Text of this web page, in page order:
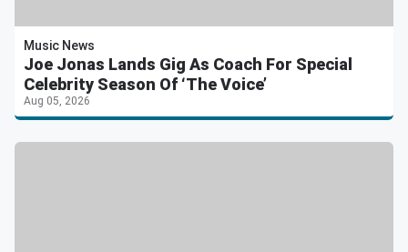
Music News
Joe Jonas Lands Gig As Coach For Special
Celebrity Season Of ‘The Voice’
Aug 05, 2026